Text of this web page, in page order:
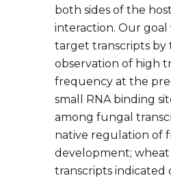
both sides of the
interaction. Our goal
target transcripts by
observation of high
frequency at the
small RNA binding
among fungal
native regulation of
development;
transcripts indicated